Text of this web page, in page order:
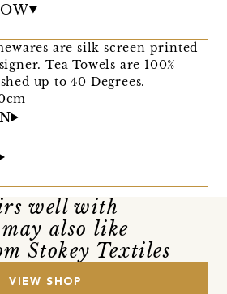
are silk screen printed
Tea Towels are 100%
up to 40 Degrees.
well with
may also like
Stokey Textiles
VIEW SHOP